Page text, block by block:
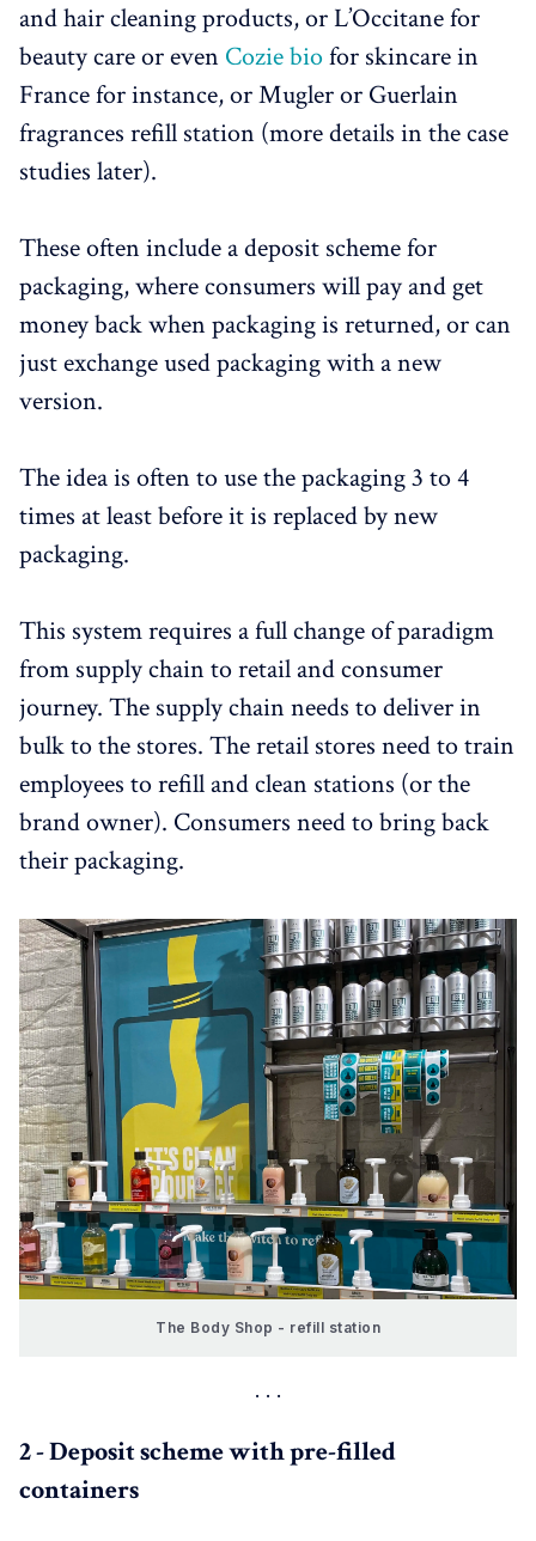
and hair cleaning products, or L’Occitane for
beauty care or even Cozie biofor skincare in
France for instance, or Mugler or Guerlain
fragrances refill station (more details in the case
studies later).
These often include a deposit scheme for
packaging, where consumers will pay and get
money back when packaging is returned, or can
just exchange used packaging with a new
version.
The idea is often to use the packaging 3 to 4
times at least before it is replaced by new
packaging.
This system requires a full change of paradigm
from supply chain to retail and consumer
journey. The supply chain needs to deliver in
bulk to the stores. The retail stores need to train
employees to refill and clean stations (or the
brand owner). Consumers need to bring back
their packaging.
The Body Shop - refill station
2 - Deposit scheme with pre-filled
containers